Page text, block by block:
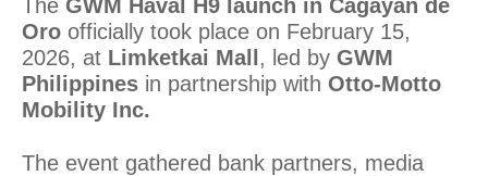
The GWM Haval H9 launch in Cagayan de
Oro officially took place on February 15,
2026, at Limketkai Mall , led by GWM
Philippines in partnership with Otto-Motto
Mobility Inc.
The event gathered bank partners, media